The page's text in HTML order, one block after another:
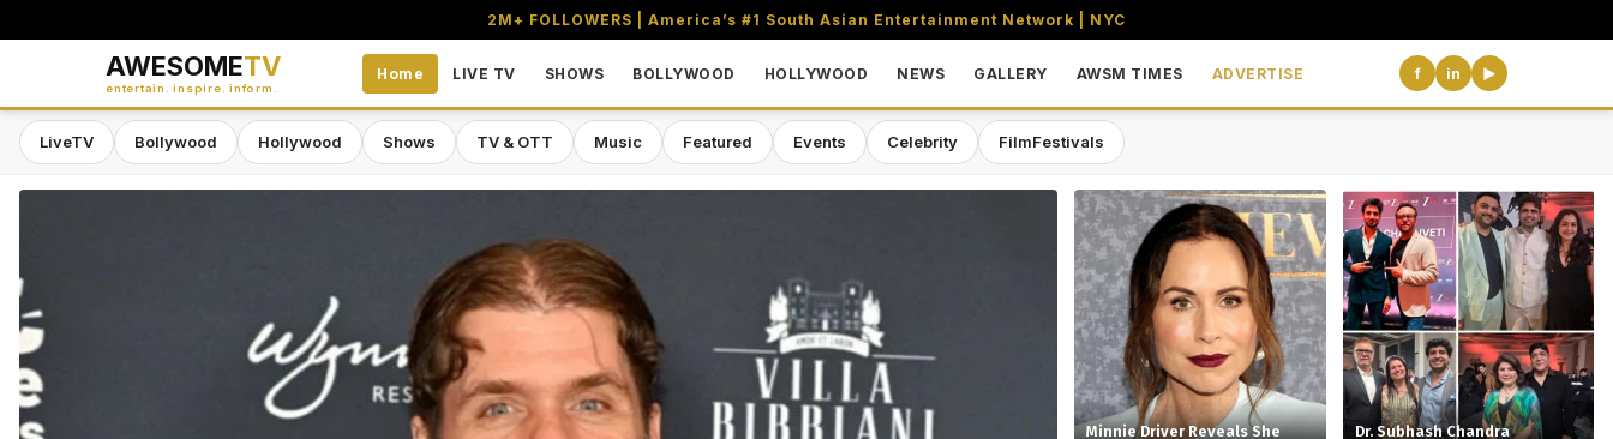
2M+ FOLLOWERS | America’s #1 South Asian Entertainment Network | NYC
AWESOMETV
entertain. inspire. inform.
Home LIVE TV SHOWS BOLLYWOOD HOLLYWOOD NEWS GALLERY AWSM TIMES ADVERTISE f in ▶
LiveTV Bollywood Hollywood Shows TV & OTT Music Featured Events Celebrity FilmFestivals
Awesome TV — #1 South Asian Streaming & Entertainment Network in the USA
Minnie Driver Reveals She
Dr. Subhash Chandra